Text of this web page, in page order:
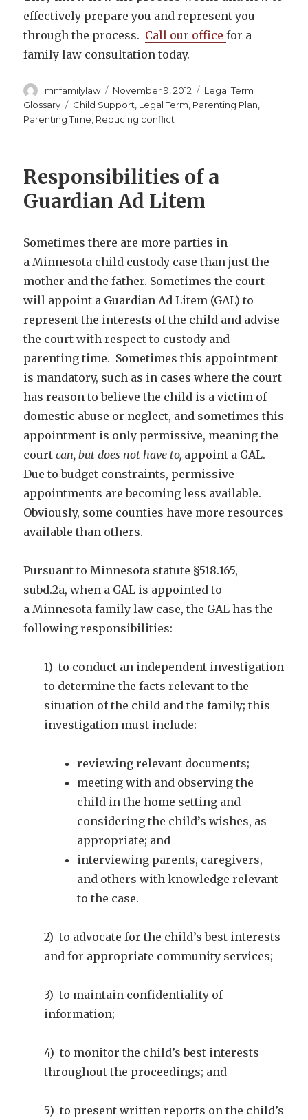
effectively prepare you and represent you
through the process. Call our officefor a
family law consultation today.
Author
mnfamilylaw
Posted
on
November 9, 2012 Categories
Legal Term
Glossary
Tags
Child Support Legal Term Parenting Plan
Parenting Time Reducing conflict
Responsibilities of a
Guardian Ad Litem
Sometimes there are more parties in
a Minnesota child custody case than just the
mother and the father. Sometimes the court
will appoint a Guardian Ad Litem (GAL) to
represent the interests of the child and advise
the court with respect to custody and
parenting time. Sometimes this appointment
is mandatory, such as in cases where the court
has reason to believe the child is a victim of
domestic abuse or neglect, and sometimes this
appointment is only permissive, meaning the
courtcan, but does not have to, appoint a GAL.
Due to budget constraints, permissive
appointments are becoming less available.
Obviously, some counties have more resources
available than others.
Pursuant to Minnesota statute §518.165,
subd.2a, when a GAL is appointed to
a Minnesota family law case, the GAL has the
following responsibilities:
1) to conduct an independent investigation
to determine the facts relevant to the
situation of the child and the family; this
investigation must include:
reviewing relevant documents;
meeting with and observing the
child in the home setting and
considering the child’s wishes, as
appropriate; and
interviewing parents, caregivers,
and others with knowledge relevant
to the case.
2) to advocate for the child’s best interests
and for appropriate community services;
3) to maintain confidentiality of
information;
4) to monitor the child’s best interests
throughout the proceedings; and
5) to present written reports on the child’s